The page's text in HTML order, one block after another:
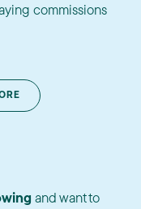
commissions
and want to